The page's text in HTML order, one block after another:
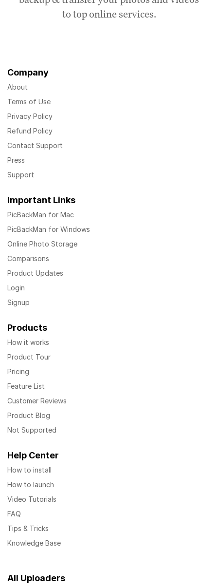
to top online services.
Company
About
Terms of Use
Privacy Policy
Refund Policy
Contact Support
Press
Support
Important Links
PicBackMan for Mac
PicBackMan for Windows
Online Photo Storage
Comparisons
Product Updates
Login
Signup
Products
How it works
Product Tour
Pricing
Feature List
Customer Reviews
Product Blog
Not Supported
Help Center
How to install
How to launch
Video Tutorials
FAQ
Tips & Tricks
Knowledge Base
All Uploaders